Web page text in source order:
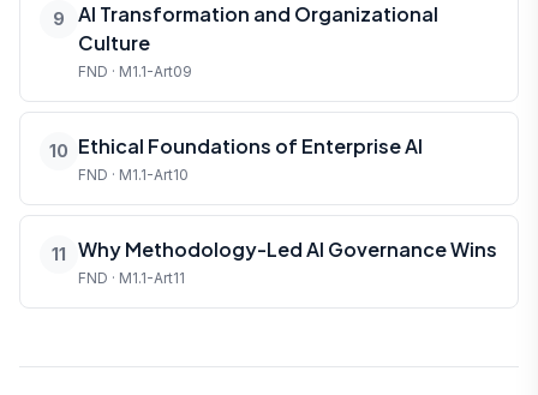
9
AI Transformation and Organizational
Culture
FND · M1.1-Art09
10 Ethical Foundations of Enterprise AI
FND · M1.1-Art10
11 Why Methodology-Led AI Governance Wins
FND · M1.1-Art11